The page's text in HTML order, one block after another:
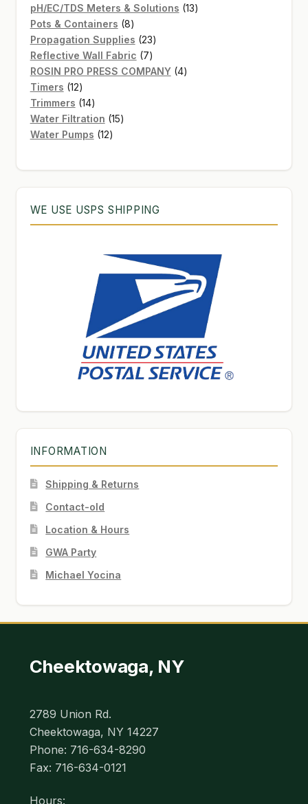
products
pH/EC/TDS Meters & Solutions 1313
Pots & Containers 88
products
Propagation Supplies 2323
products
Reflective Wall Fabric 77
products
ROSIN PRO PRESS COMPANY 44
Timers 1212
products
Trimmers 1414
products
Water Filtration 1515
Water Pumps 1212
WE USE USPS SHIPPING
INFORMATION
Shipping & Returns
Contact-old
Location & Hours
GWA Party
Michael Yocina
Cheektowaga, NY
2789 Union Rd.
Cheektowaga, NY 14227
Phone: 716-634-8290
Fax: 716-634-0121
Hours: